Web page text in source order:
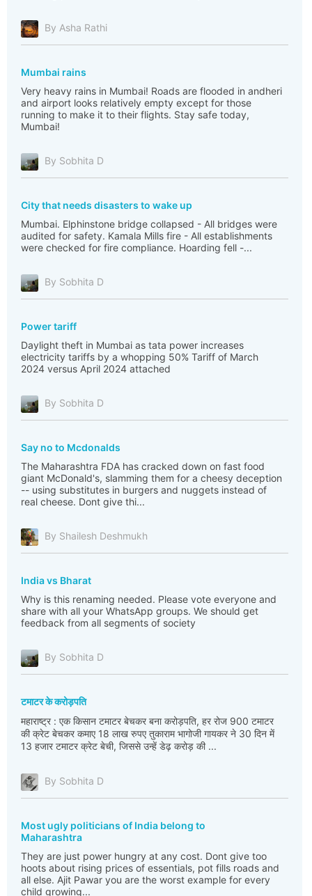
By Asha Rathi
Mumbai rains
Very heavy rains in Mumbai! Roads are flooded in andheri
and airport looks relatively empty except for those
running to make it to their flights. Stay safe today,
Mumbai!
By Sobhita D
City that needs disasters to wake up
Mumbai. Elphinstone bridge collapsed - All bridges were
audited for safety. Kamala Mills fire - All establishments
were checked for fire compliance. Hoarding fell -...
By Sobhita D
Power tariff
Daylight theft in Mumbai as tata power increases
electricity tariffs by a whopping 50% Tariff of March
2024 versus April 2024 attached
By Sobhita D
Say no to Mcdonalds
The Maharashtra FDA has cracked down on fast food
giant McDonald's, slamming them for a cheesy deception
-- using substitutes in burgers and nuggets instead of
real cheese. Dont give thi...
By Shailesh Deshmukh
India vs Bharat
Why is this renaming needed. Please vote everyone and
share with all your WhatsApp groups. We should get
feedback from all segments of society
By Sobhita D
टमाटर के करोड़पति
महाराष्ट्र : एक किसान टमाटर बेचकर बना करोड़पति, हर रोज 900 टमाटर
की क्रेट बेचकर कमाए 18 लाख रुपए तुकाराम भागोजी गायकर ने 30 दिन में
13 हजार टमाटर क्रेट बेची, जिससे उन्हें डेढ़ करोड़ की ...
By Sobhita D
Most ugly politicians of India belong to
Maharashtra
They are just power hungry at any cost. Dont give too
hoots about rising prices of essentials, pot fills roads and
all else. Ajit Pawar you are the worst example for every
child growing...